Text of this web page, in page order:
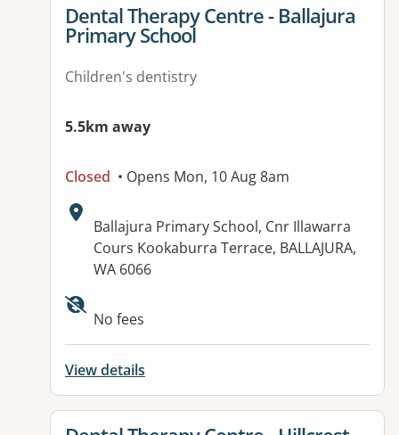
View details for
Dental Therapy Centre - Ballajura
Primary School
Children's dentistry
5.5km away
Closed • Opens Mon, 10 Aug 8am
Address:
Ballajura Primary School, Cnr Illawarra
Cours Kookaburra Terrace, BALLAJURA,
WA 6066
No fees
View details